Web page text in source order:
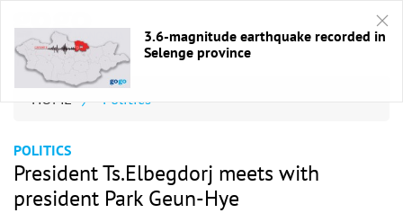
HOME / Politics
POLITICS
President Ts.Elbegdorj meets with
president Park Geun-Hye
3.6-magnitude earthquake recorded in
Selenge province